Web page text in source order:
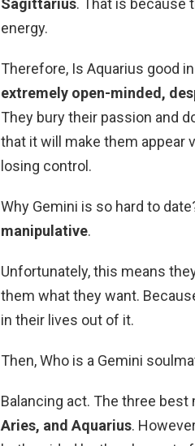
energy.
Therefore, Is Aquarius good
extremely open-minded,
They bury their passion and
that it will make them appear
losing control.
Why Gemini is so hard to
manipulative.
Unfortunately, this means
them what they want.
in their lives out of it.
Then, Who is a Gemini
Balancing act. The three
Aries, and Aquarius.